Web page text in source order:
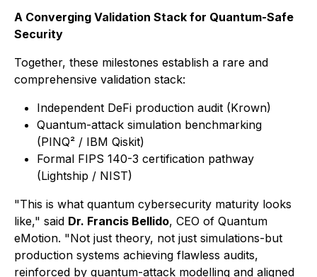
A Converging Validation Stack for Quantum-Safe
Security
Together, these milestones establish a rare and
comprehensive validation stack:
Independent DeFi production audit (Krown)
Quantum-attack simulation benchmarking
(PINQ² / IBM Qiskit)
Formal FIPS 140-3 certification pathway
(Lightship / NIST)
"This is what quantum cybersecurity maturity looks
like," said Dr. Francis Bellido, CEO of Quantum
eMotion. "Not just theory, not just simulations-but
production systems achieving flawless audits,
reinforced by quantum-attack modelling and aligned